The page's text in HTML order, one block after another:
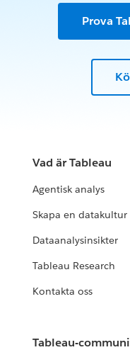
Prova
Vad är Tableau
Agentisk analys
Skapa en datakultur
Dataanalysinsikter
Tableau Research
Kontakta oss
Tableau-